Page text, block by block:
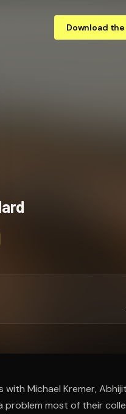
Download
with Michael Kremer, Abhijit
problem most of their